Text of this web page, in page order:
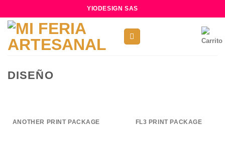
to
content
YIODESIGN SAS
DISEÑO
ANOTHER PRINT PACKAGE FL3 PRINT PACKAGE